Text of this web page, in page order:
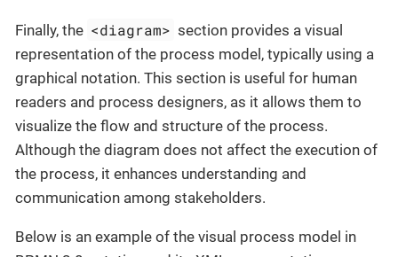
Finally, the <diagram> section provides a visual
representation of the process model, typically using a
graphical notation. This section is useful for human
readers and process designers, as it allows them to
visualize the flow and structure of the process.
Although the diagram does not affect the execution of
the process, it enhances understanding and
communication among stakeholders.
Below is an example of the visual process model in